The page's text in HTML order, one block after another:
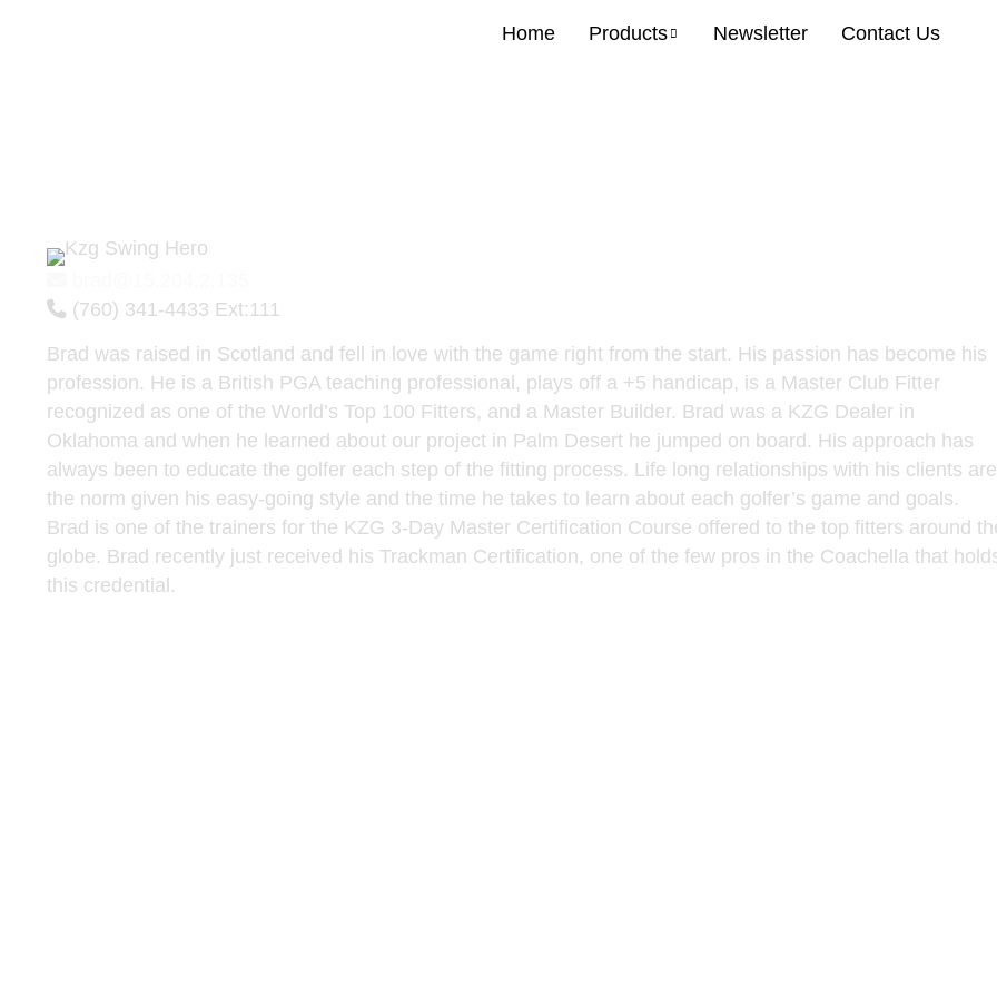
Home Products Newsletter Contact Us
(760) 341-4433 Ext: 111
Brad was raised in Scotland and fell in love with the game right from the start. His passion has become his
profession. He is a British PGA teaching professional, plays off a +5 handicap, is a Master Club Fitter
recognized as one of the World’s Top 100 Fitters, and a Master Builder. Brad was a KZG Dealer in
Oklahoma and when he learned about our project in Palm Desert he jumped on board. His approach has
always been to educate the golfer each step of the fitting process. Life long relationships with his clients are
the norm given his easy-going style and the time he takes to learn about each golfer’s game and goals.
Brad is one of the trainers for the KZG 3-Day Master Certification Course offered to the top fitters around
globe. Brad recently just received his Trackman Certification, one of the few pros in the Coachella that
this credential.